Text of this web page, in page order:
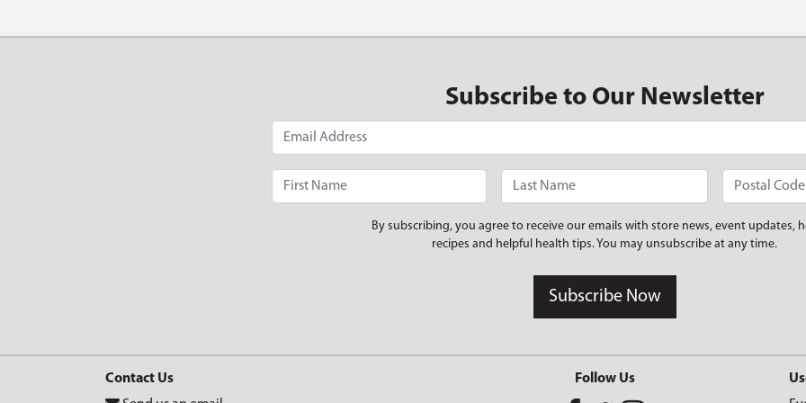
Subscribe to Our Newsletter
By subscribing, you agree to receive our emails with store news, event updates,
recipes and helpful health tips. You may unsubscribe at any time.
Subscribe Now
Contact Us
Follow Us